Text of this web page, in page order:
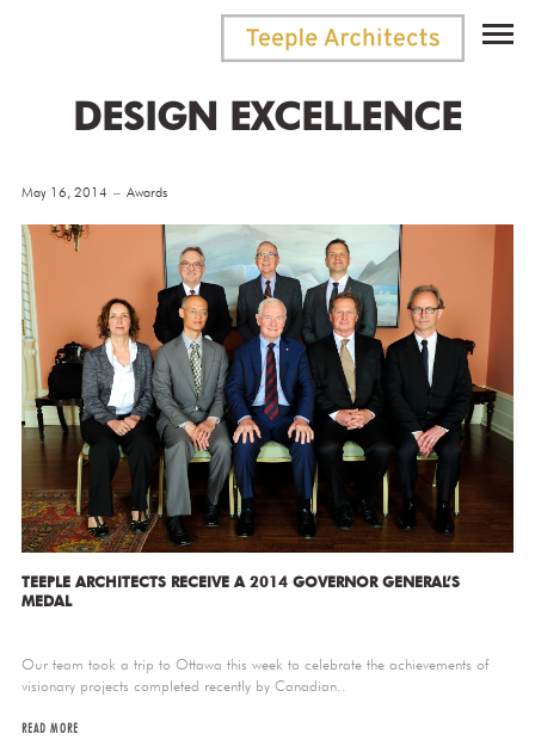
DESIGN EXCELLENCE
May 16, 2014 Awards
TEEPLE ARCHITECTS RECEIVE A 2014 GOVERNOR GENERAL’S
MEDAL
Our team took a trip to Ottawa this week to celebrate the achievements of
visionary projects completed recently by Canadian..
READ MORE